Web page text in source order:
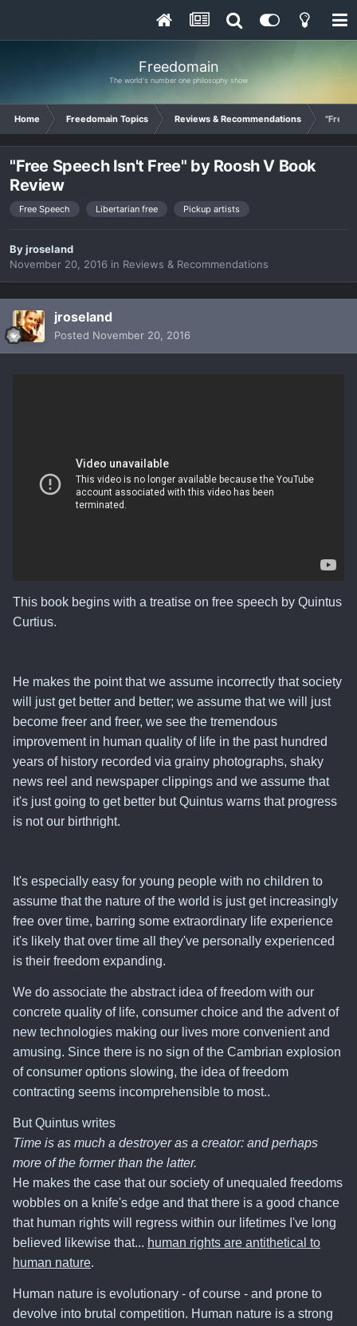
Freedomain
The world's number one philosophy show
Home Freedomain Topics Reviews & Recommendations "Free
"Free Speech Isn't Free" by Roosh V Book
Review
Free Speech Libertarian free Pickup artists
Byjroseland
November 20, 2016 in Reviews & Recommendations
jroseland
Posted November 20, 2016
This book begins with a treatise on free speech by Quintus
Curtius.
He makes the point thatwe assume incorrectly that society
will just get better and better; we assume that we will just
become freer and freer, we see the tremendous
improvement in human quality of life in the past hundred
years of history recorded via grainy photographs, shaky
news reel and newspaper clippings and we assume that
it's just going to get better but Quintus warns that progress
is not our birthright.
It's especially easy for young people with no children to
assume that the nature of the world is just get increasingly
free over time, barring some extraordinary life experience
it's likely that over time all they've personally experienced
is their freedom expanding.
We do associate the abstract idea of freedom with our
concrete quality of life, consumer choice and the advent of
new technologies making our lives more convenient and
amusing. Since there is no sign of the Cambrian explosion
of consumer options slowing, the idea of freedom
contracting seems incomprehensible to most..
But Quintus writes
Time is as much a destroyer as a creator: and perhaps
more of the former than the latter.
He makes the case that our society of unequaled freedoms
wobbles on a knife's edge and thatthere is a good chance
that human rights will regress within our lifetimes I've long
believed likewise that... human rights are antithetical to
human nature.
Human nature is evolutionary - of course - and prone to
devolve into brutal competition. Human nature is a strong